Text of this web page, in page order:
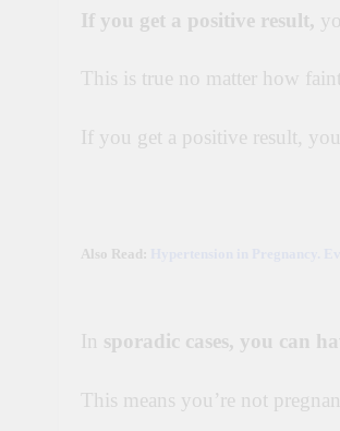
If you get a positive result,
This is true no matter how
If you get a positive result,
Also Read:
In sporadic cases, you can
This means you’re not